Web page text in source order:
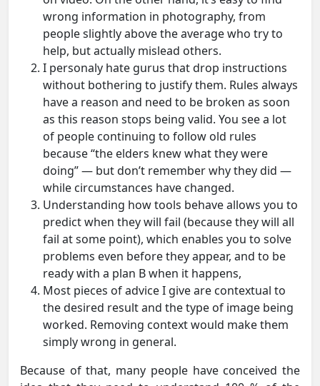
wrong information in photography, from
people slightly above the average who try to
help, but actually mislead others.
I personaly hate gurus that drop instructions
without bothering to justify them. Rules always
have a reason and need to be broken as soon
as this reason stops being valid. You see a lot
of people continuing to follow old rules
because “the elders knew what they were
doing” — but don’t remember why they did —
while circumstances have changed.
Understanding how tools behave allows you to
predict when they will fail (because they will all
fail at some point), which enables you to solve
problems even before they appear, and to be
ready with a plan B when it happens,
Most pieces of advice I give are contextual to
the desired result and the type of image being
worked. Removing context would make them
simply wrong in general.
Because of that, many people have conceived the